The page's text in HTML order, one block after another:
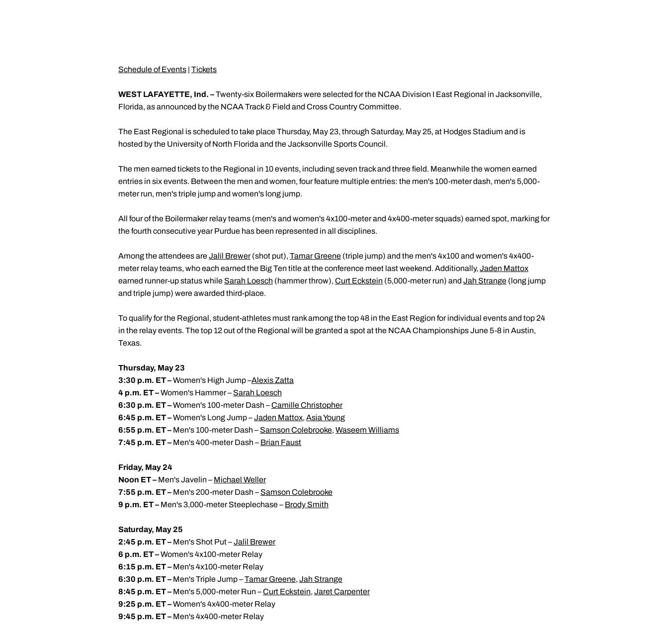
Schedule of Events | Tickets
WEST LAFAYETTE, Ind. –Twenty-six Boilermakers were selected for the NCAA Division I East Regional in Jacksonville,
Florida, as announced by the NCAA Track & Field and Cross Country Committee.
The East Regional is scheduled to take place Thursday, May 23, through Saturday, May 25, at Hodges Stadium and is
hosted by the University of North Florida and the Jacksonville Sports Council.
The men earned tickets to the Regional in 10 events, including seven track and three field. Meanwhile the women earned
entries in six events. Between the men and women, four feature multiple entries: the men's 100-meter dash, men's 5,000-
meter run, men's triple jump and women's long jump.
All four of the Boilermaker relay teams (men's and women's 4x100-meter and 4x400-meter squads) earned spot, marking for
the fourth consecutive year Purdue has been represented in all disciplines.
Among the attendees areJalil Brewer(shot put), Tamar Greene (triple jump) and the men's 4x100 and women's 4x400-
meter relay teams, who each earned the Big Ten title at the conference meet last weekend. Additionally, Jaden Mattox
earned runner-up status whileSarah Loesch (hammer throw), Curt Eckstein (5,000-meter run) and Jah Strange (long jump
and triple jump) were awarded third-place.
To qualify for the Regional, student-athletes must rank among the top 48 in the East Region for individual events and top 24
in the relay events. The top 12 out of the Regional will be granted a spot at the NCAA Championships June 5-8 in Austin,
Texas.
Thursday, May 23
3:30 p.m. ET –Women's High Jump –Alexis Zatta
4 p.m. ET –Women's Hammer –Sarah Loesch
6:30 p.m. ET –Women's 100-meter Dash –Camille Christopher
6:45 p.m. ET –Women's Long Jump –Jaden Mattox, Asia Young
6:55 p.m. ET – Men's 100-meter Dash –Samson Colebrooke, Waseem Williams
7:45 p.m. ET – Men's 400-meter Dash – Brian Faust
Friday, May 24
Noon ET – Men's Javelin – Michael Weller
7:55 p.m. ET – Men's 200-meter Dash –Samson Colebrooke
9 p.m. ET – Men's 3,000-meter Steeplechase – Brody Smith
Saturday, May 25
2:45 p.m. ET – Men's Shot Put –Jalil Brewer
6 p.m. ET –Women's 4x100-meter Relay
6:15 p.m. ET – Men's 4x100-meter Relay
6:30 p.m. ET – Men's Triple Jump –Tamar Greene, Jah Strange
8:45 p.m. ET – Men's 5,000-meter Run –Curt Eckstein, Jaret Carpenter
9:25 p.m. ET –Women's 4x400-meter Relay
9:45 p.m. ET – Men's 4x400-meter Relay